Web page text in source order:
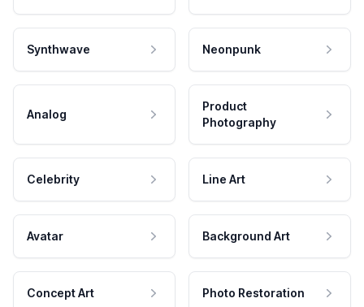
Synthwave Neonpunk
Analog
Product
Photography
Celebrity Line Art
Avatar Background Art
Concept Art Photo Restoration